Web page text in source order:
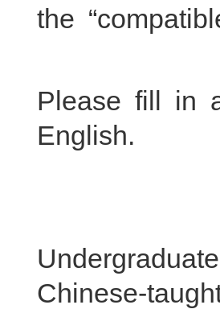
the
Please fill in
English.
Chinese-